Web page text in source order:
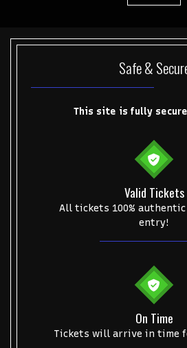
Safe &
This site is fully
Valid Tickets
All tickets 100%
entry!
On Time
Tickets will arrive in time